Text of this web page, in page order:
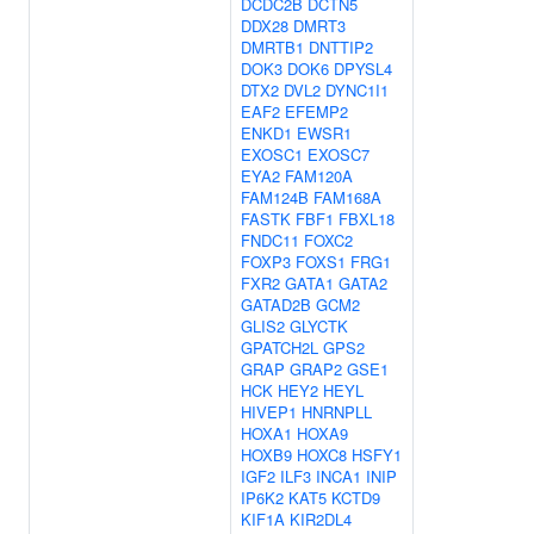
DDX28 DMRT3
DMRTB1 DNTTIP2
DOK3 DOK6 DPYSL4
DTX2 DVL2 DYNC1I1
EAF2 EFEMP2
ENKD1 EWSR1
EXOSC1 EXOSC7
EYA2 FAM120A
FAM124B FAM168A
FASTK FBF1 FBXL18
FNDC11 FOXC2
FOXP3 FOXS1 FRG1
FXR2 GATA1 GATA2
GATAD2B GCM2
GLIS2 GLYCTK
GPATCH2L GPS2
GRAP GRAP2 GSE1
HCK HEY2 HEYL
HIVEP1 HNRNPLL
HOXA1 HOXA9
HOXB9 HOXC8 HSFY1
IGF2 ILF3 INCA1 INIP
IP6K2 KAT5 KCTD9
KIF1A KIR2DL4